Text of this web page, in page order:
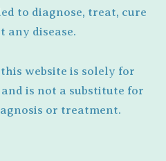
to diagnose, treat, cure
any disease.
website is solely for
is not a substitute for
or treatment.